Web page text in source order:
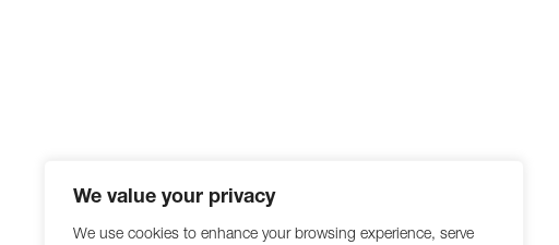
We value your privacy
We use cookies to enhance your browsing experience, serve